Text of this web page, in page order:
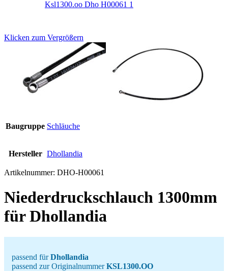
Klicken zum Vergrößern
Baugruppe Schläuche
Hersteller Dhollandia
Artikelnummer: DHO-H00061
Niederdruckschlauch 1300mm
für Dhollandia
passend fürDhollandia
passend zur OriginalnummerKSL1300.OO